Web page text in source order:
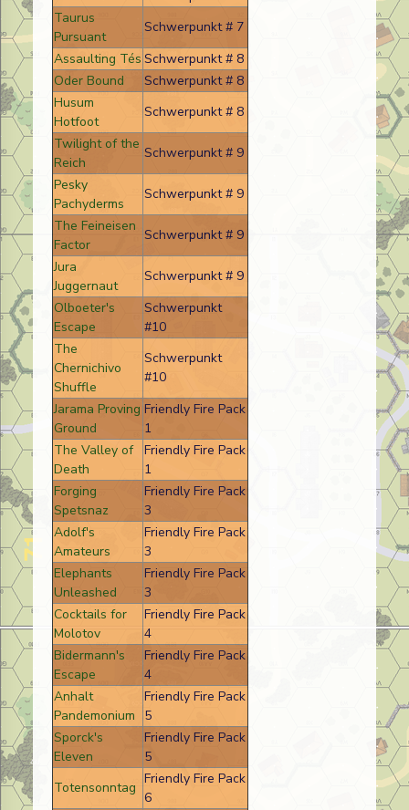
Taurus
Pursuant
Schwerpunkt # 7
Assaulting Tés Schwerpunkt # 8
Oder Bound
Schwerpunkt # 8
Husum
Hotfoot
Schwerpunkt # 8
Twilight of the
Reich
Schwerpunkt # 9
Pesky
Pachyderms
Schwerpunkt # 9
The Feineisen
Factor
Schwerpunkt # 9
Jura
Juggernaut
Schwerpunkt # 9
Olboeter's
Escape
Schwerpunkt
#10
The
Chernichivo
Shuffle
Schwerpunkt
#10
Jarama Proving
Ground
Friendly Fire Pack
1
The Valley of
Death
Friendly Fire Pack
1
Forging
Spetsnaz
Friendly Fire Pack
3
Adolf's
Amateurs
Friendly Fire Pack
3
Elephants
Unleashed
Friendly Fire Pack
3
Cocktails for
Molotov
Friendly Fire Pack
4
Bidermann's
Escape
Friendly Fire Pack
4
Anhalt
Pandemonium
Friendly Fire Pack
5
Sporck's
Eleven
Friendly Fire Pack
5
Totensonntag
Friendly Fire Pack
6